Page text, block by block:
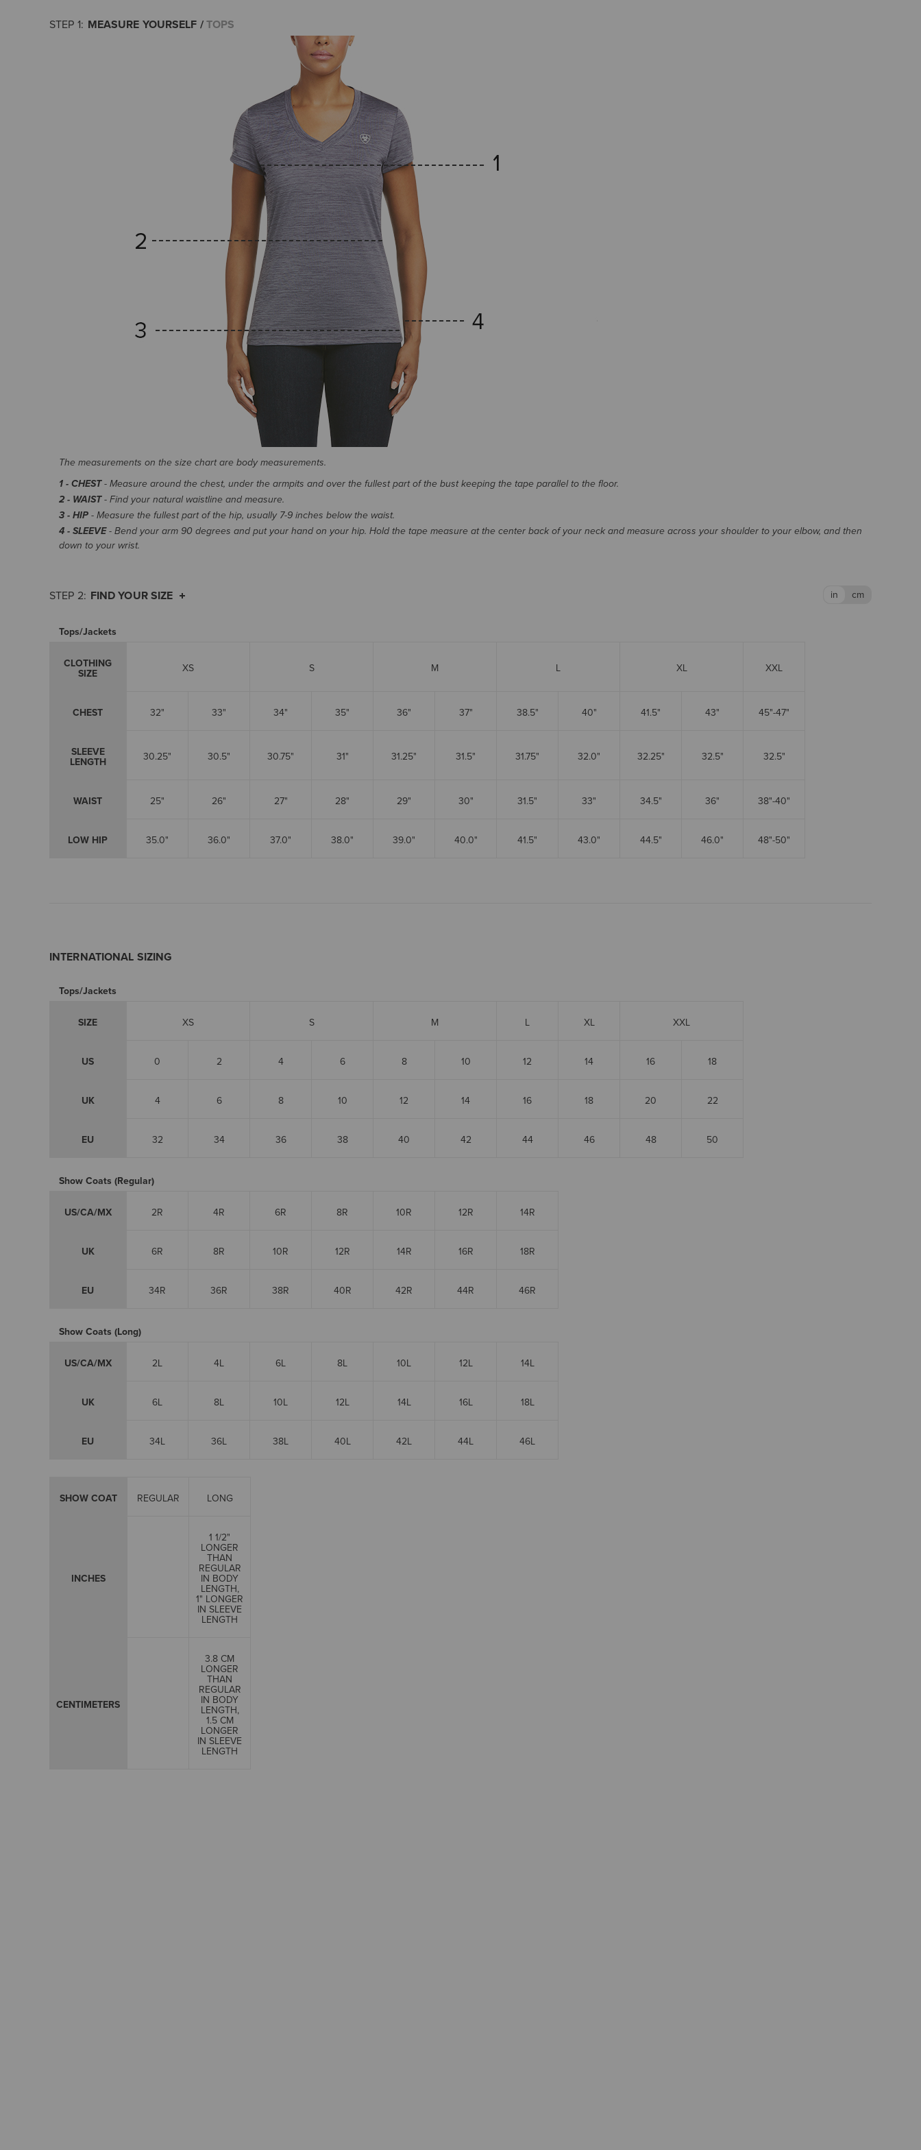
MEASURE YOURSELF TOPS
The measurements on the size chart are body measurements.
1 - CHEST- Measure around the chest, under the armpits and over the fullest part of the bust keeping the tape parallel to the floor.
2 - WAIST- Find your natural waistline and measure.
3 - HIP- Measure the fullest part of the hip, usually 7-9 inches below the waist.
4 - SLEEVE- Bend your arm 90 degrees and put your hand on your hip. Hold the tape measure at the center back of your neck and measure across your shoulder to your elbow, and then
down to your wrist.
FIND YOUR SIZE
Tops/Jackets
CLOTHING
SIZE XS S M L XL XXL
CHEST 32" 33" 34" 35" 36" 37" 38.5" 40" 41.5" 43" 45"-47"
SLEEVE
LENGTH 30.25" 30.5" 30.75" 31" 31.25" 31.5" 31.75" 32.0" 32.25" 32.5" 32.5"
WAIST 25" 26" 27" 28" 29" 30" 31.5" 33" 34.5" 36" 38"-40"
LOW HIP 35.0" 36.0" 37.0" 38.0" 39.0" 40.0" 41.5" 43.0" 44.5" 46.0" 48"-50"
INTERNATIONAL SIZING
Tops/Jackets
SIZE XS S M L XL XXL
US 0 2 4 6 8 10 12 14 16 18
UK 4 6 8 10 12 14 16 18 20 22
EU 32 34 36 38 40 42 44 46 48 50
Show Coats (Regular)
US/CA/MX 2R 4R 6R 8R 10R 12R 14R
UK 6R 8R 10R 12R 14R 16R 18R
EU 34R 36R 38R 40R 42R 44R 46R
Show Coats (Long)
US/CA/MX 2L 4L 6L 8L 10L 12L 14L
UK 6L 8L 10L 12L 14L 16L 18L
EU 34L 36L 38L 40L 42L 44L 46L
SHOW COAT REGULAR LONG
INCHES
1 1/2"
LONGER
THAN
REGULAR
IN BODY
LENGTH,
1" LONGER
IN SLEEVE
LENGTH
CENTIMETERS
3.8 CM
LONGER
THAN
REGULAR
IN BODY
LENGTH,
1.5 CM
LONGER
IN SLEEVE
LENGTH